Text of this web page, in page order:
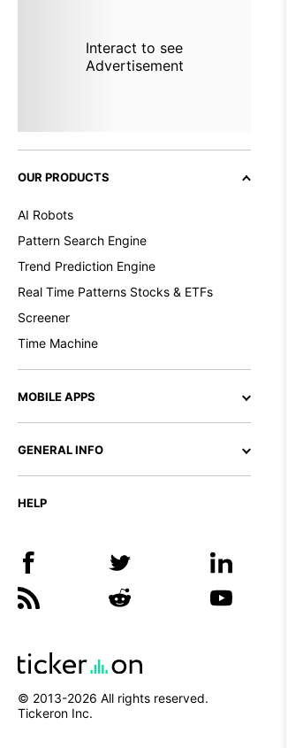
Interact to see
Advertisement
OUR PRODUCTS
AI Robots
Pattern Search Engine
Trend Prediction Engine
Real Time Patterns Stocks & ETFs
Screener
Time Machine
MOBILE APPS
GENERAL INFO
HELP
© 2013-2026 All rights reserved.
Tickeron Inc.